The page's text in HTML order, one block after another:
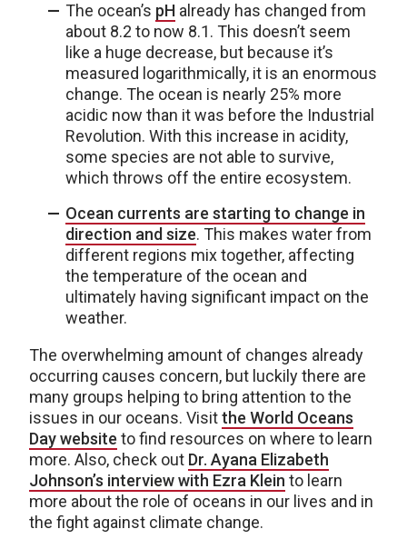
The ocean’s pH already has changed from
about 8.2 to now 8.1. This doesn’t seem
like a huge decrease, but because it’s
measured logarithmically, it is an enormous
change. The ocean is nearly 25% more
acidic now than it was before the Industrial
Revolution. With this increase in acidity,
some species are not able to survive,
which throws off the entire ecosystem.
Ocean currents are starting to change in
direction and size. This makes water from
different regions mix together, affecting
the temperature of the ocean and
ultimately having significant impact on the
weather.
The overwhelming amount of changes already
occurring causes concern, but luckily there are
many groups helping to bring attention to the
issues in our oceans. Visitthe World Oceans
Day website to find resources on where to learn
more. Also, check out Dr. Ayana Elizabeth
Johnson’s interview with Ezra Klein to learn
more about the role of oceans in our lives and in
the fight against climate change.